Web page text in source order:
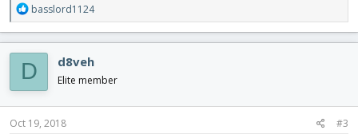
R
e
a
c
t
i
o
n
s
basslord1124
D d8veh
Elite member
Oct 19, 2018 #3